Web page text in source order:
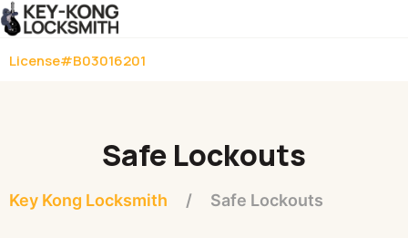
License#B03016201
Safe Lockouts
Key Kong Locksmith Safe Lockouts